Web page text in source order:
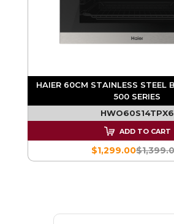
HAIER 60CM STAINLESS STEEL
500 SERIES
HWO60S14TPX6
ADD TO CART
$1,299.00